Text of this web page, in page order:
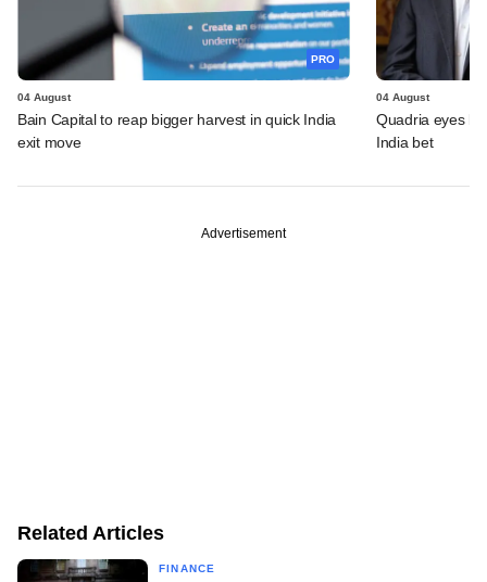
PRO
04 August
Bain Capital to reap bigger harvest in quick India
exit move
04 August
Quadria eyes
India bet
Advertisement
Related Articles
FINANCE